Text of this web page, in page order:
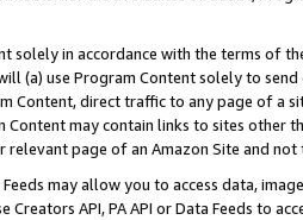
solely in accordance with the terms of
(a) use Program Content solely to
Content, direct traffic to any page of a
Content may contain links to sites other
page of an Amazon Site and not
Feeds may allow you to access data,
Creators API, PA API or Data Feeds to